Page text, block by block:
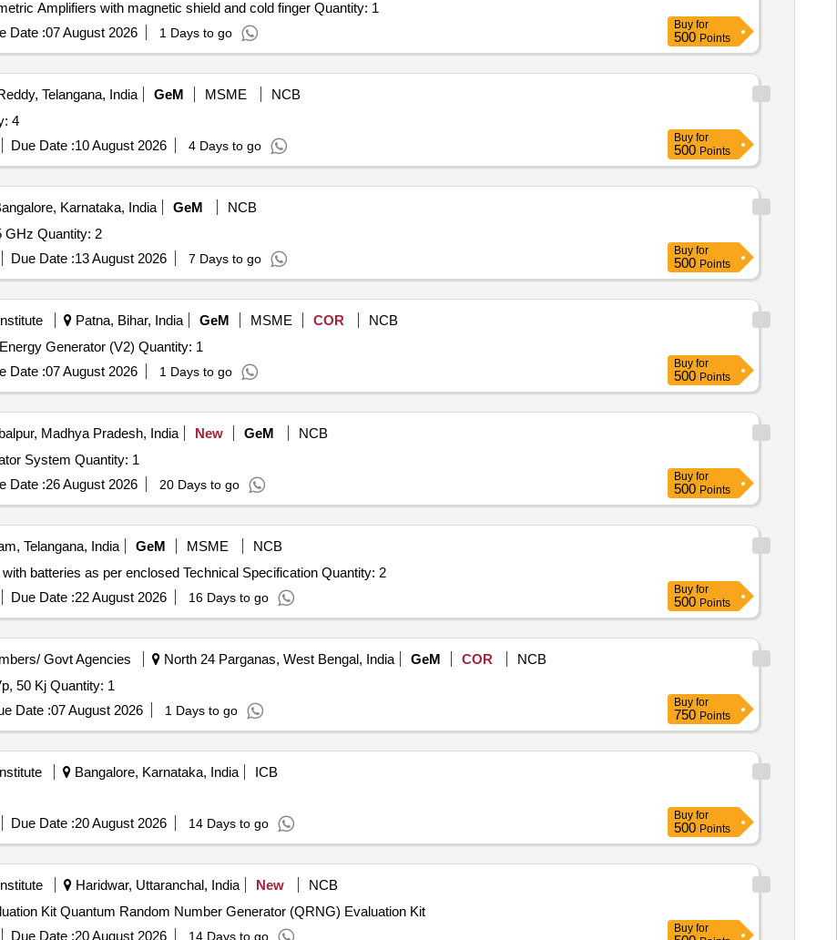
Tender Invited For Josephson Travelling Wave Parametric Amplifiers with magnetic shield and cold finger Quantity: 1
Date :07 August 2026 1 Days to go
Buy for
500 Points
Telangana, India GeM MSME
NCB
Quantity: 4
Due Date :10 August 2026 4 Days to go
Buy for
500 Points
Karnataka, India GeM
NCB
Tender Invited For SIGNAL GENERATOR UPTO 15 GHz Quantity: 2
Due Date :13 August 2026 7 Days to go
Buy for
500 Points
Patna, Bihar, India GeM MSME COR
NCB
Tender Invited For Advanced Bipolar and Ultrasonic Energy Generator (V2) Quantity: 1
Date :07 August 2026 1 Days to go
Buy for
500 Points
Madhya Pradesh, India New GeM
NCB
Tender Invited For Coblator Radio Frequency Generator System Quantity: 1
Date :26 August 2026 20 Days to go
Buy for
500 Points
Telangana, India GeM MSME
NCB
Tender Invited For Portable handled signal generator with batteries as per enclosed Technical Specification Quantity: 2
Due Date :22 August 2026 16 Days to go
Buy for
500 Points
Govt Agencies North 24 Parganas, West Bengal, India GeM COR
NCB
Tender Invited For Impulse voltage generator, 500KVp, 50 Kj Quantity: 1
Date :07 August 2026 1 Days to go
Buy for
750 Points
Bangalore, Karnataka, India
ICB
Due Date :20 August 2026 14 Days to go
Buy for
500 Points
Haridwar, Uttaranchal, India New
NCB
Quantum Random Number Generator (QRNG) Evaluation Kit Quantum Random Number Generator (QRNG) Evaluation Kit
Due Date :20 August 2026 14 Days to go
Buy for